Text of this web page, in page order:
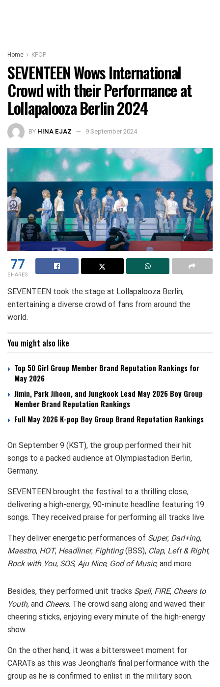
Home KPOP
SEVENTEEN Wows International
Crowd with their Performance at
Lollapalooza Berlin 2024
BY HINA EJAZ 9 September 2024
77
SHARES
SEVENTEEN took the stage at Lollapalooza Berlin,
entertaining a diverse crowd of fans from around the
world.
You might also like
Top 50 Girl Group Member Brand Reputation Rankings for
May 2026
Jimin, Park Jihoon, and Jungkook Lead May 2026 Boy Group
Member Brand Reputation Rankings
Full May 2026 K-pop Boy Group Brand Reputation Rankings
On September 9 (KST), the group performed their hit
songs to a packed audience at Olympiastadion Berlin,
Germany.
SEVENTEEN brought the festival to a thrilling close,
delivering a high-energy, 90-minute headline featuring 19
songs. They received praise for performing all tracks live.
They deliver energetic performances of Super, Darl+ing,
Maestro, HOT, Headliner, Fighting(BSS), Clap, Left & Right,
Rock with You, SOS, Aju Nice, God of Music, and more.
Besides, they performed unit tracks Spell, FIRE, Cheers to
Youth, and Cheers. The crowd sang along and waved their
cheering sticks, enjoying every minute of the high-energy
show.
On the other hand, it was a bittersweet moment for
CARATs as this was Jeonghan’s final performance with the
group as he is confirmed to enlist in the military soon.